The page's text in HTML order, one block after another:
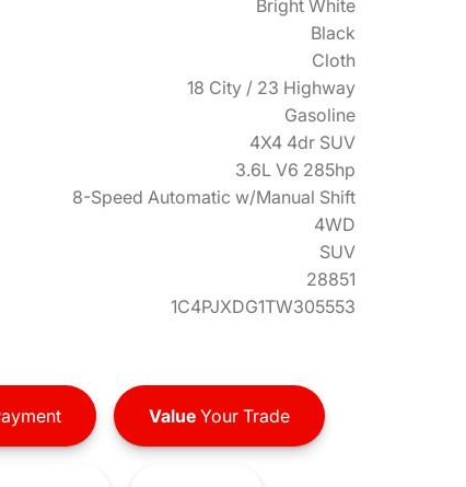
Bright White
Black
Cloth
18 City / 23 Highway
Gasoline
4X4 4dr SUV
3.6L V6 285hp
8-Speed Automatic w/Manual Shift
4WD
SUV
28851
1C4PJXDG1TW305553
ValueYour Trade